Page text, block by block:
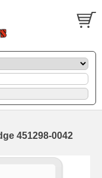
451298-0042